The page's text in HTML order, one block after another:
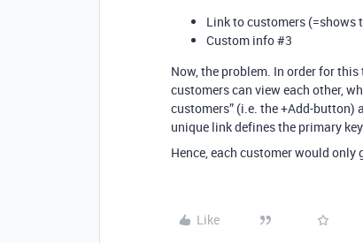
Link to customers (=shows
Custom info#3
Now, the problem. In order for
customers can view each other,
customers” (i.e. the +Add-
unique link defines the primary
Hence, each customer would
Like